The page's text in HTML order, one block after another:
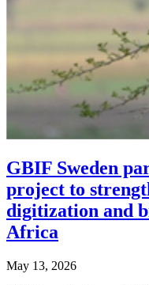
GBIF Sweden
project to
digitization and
Africa
May 13, 2026